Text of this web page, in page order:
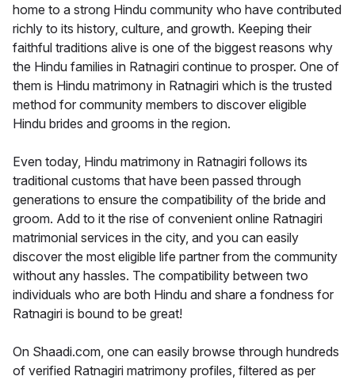
home to a strong Hindu community who have contributed
richly to its history, culture, and growth. Keeping their
faithful traditions alive is one of the biggest reasons why
the Hindu families in Ratnagiri continue to prosper. One of
them is Hindu matrimony in Ratnagiri which is the trusted
method for community members to discover eligible
Hindu brides and grooms in the region.
Even today, Hindu matrimony in Ratnagiri follows its
traditional customs that have been passed through
generations to ensure the compatibility of the bride and
groom. Add to it the rise of convenient online Ratnagiri
matrimonial services in the city, and you can easily
discover the most eligible life partner from the community
without any hassles. The compatibility between two
individuals who are both Hindu and share a fondness for
Ratnagiri is bound to be great!
On Shaadi.com, one can easily browse through hundreds
of verified Ratnagiri matrimony profiles, filtered as per